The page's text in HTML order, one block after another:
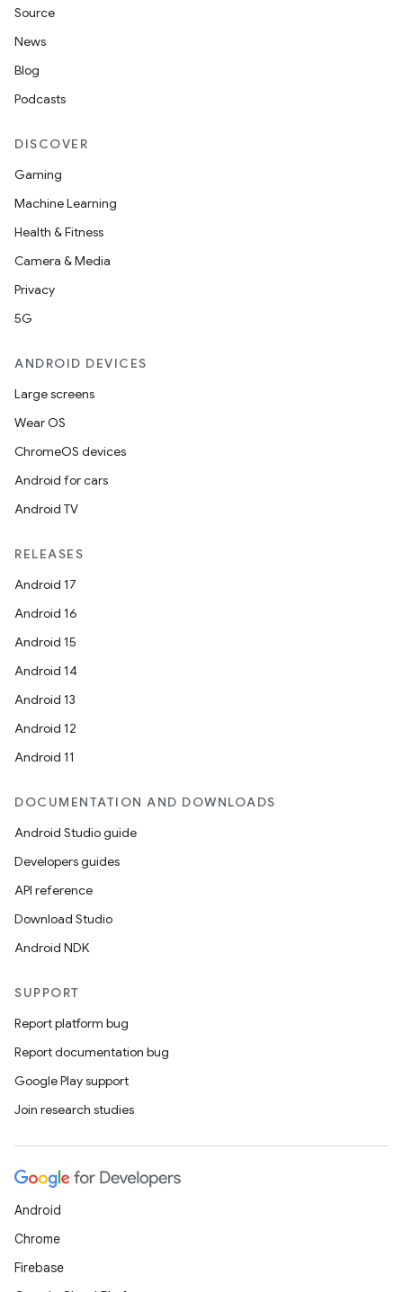
Source
News
Blog
Podcasts
DISCOVER
Gaming
Machine Learning
Health & Fitness
Camera & Media
Privacy
5G
ANDROID DEVICES
Large screens
Wear OS
ChromeOS devices
Android for cars
Android TV
RELEASES
Android 17
Android 16
Android 15
Android 14
Android 13
Android 12
Android 11
DOCUMENTATION AND DOWNLOADS
Android Studio guide
Developers guides
API reference
Download Studio
Android NDK
SUPPORT
Report platform bug
Report documentation bug
Google Play support
Join research studies
Android
Chrome
Firebase